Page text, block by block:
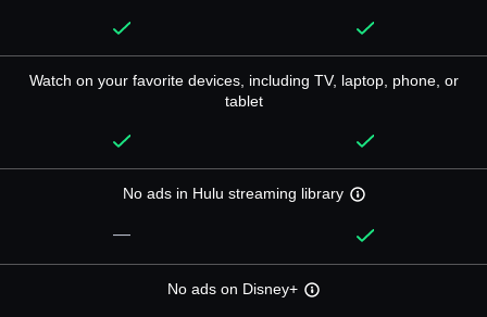
Watch on your favorite devices, including TV, laptop, phone, or
tablet
No ads in Hulu streaming library
—
No ads on Disney+